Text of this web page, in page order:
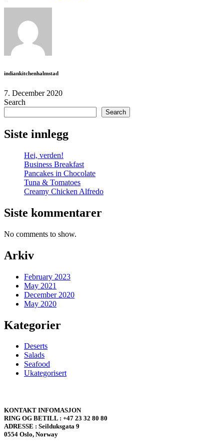
indiankitchenhalmstad
7. December 2020
Search
Search
Siste innlegg
Hei, verden!
Business Breakfast
Pancakes in Chocolate
Tuna & Tomatoes
Creamy Chicken Alfredo
Siste kommentarer
No comments to show.
Arkiv
February 2023
May 2021
December 2020
May 2020
Kategorier
Deserts
Salads
Seafood
Ukategorisert
KONTAKT INFOMASJON
RING OG BETILL : +47 23 32 80 80
ADRESSE : Seilduksgata 9
0554 Oslo, Norway